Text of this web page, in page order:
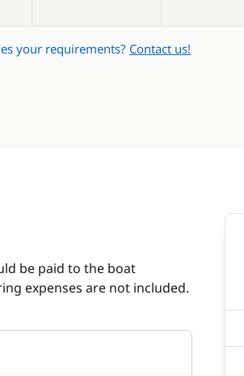
your requirements? Contact us!
be paid to the boat
expenses are not included.